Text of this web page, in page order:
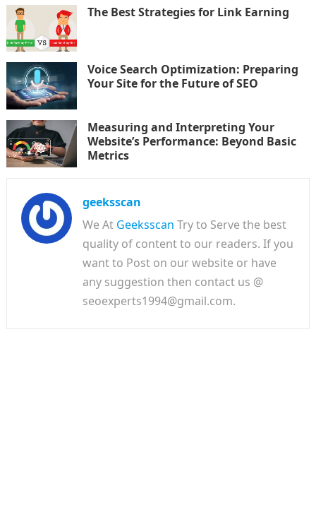
The Best Strategies for Link Earning
Voice Search Optimization: Preparing
Your Site for the Future of SEO
Measuring and Interpreting Your
Website’s Performance: Beyond Basic
Metrics
geeksscan
We At Geeksscan Try to Serve the best
quality of content to our readers. If you
want to Post on our website or have
any suggestion then contact us @
seoexperts1994@gmail.com.